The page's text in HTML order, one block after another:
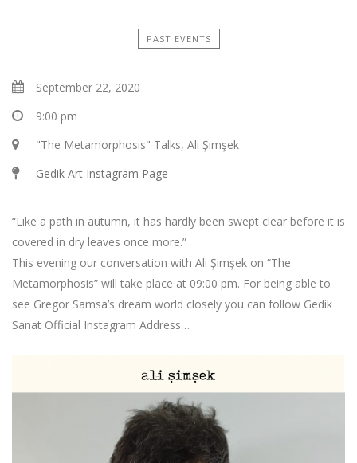
PAST EVENTS
September 22, 2020
9:00 pm
"The Metamorphosis" Talks, Ali Şimşek
Gedik Art Instagram Page
“Like a path in autumn, it has hardly been swept clear before it is
covered in dry leaves once more.”
This evening our conversation with Ali Şimşek on “The
Metamorphosis” will take place at 09:00 pm. For being able to
see Gregor Samsa’s dream world closely you can follow Gedik
Sanat Official Instagram Address…